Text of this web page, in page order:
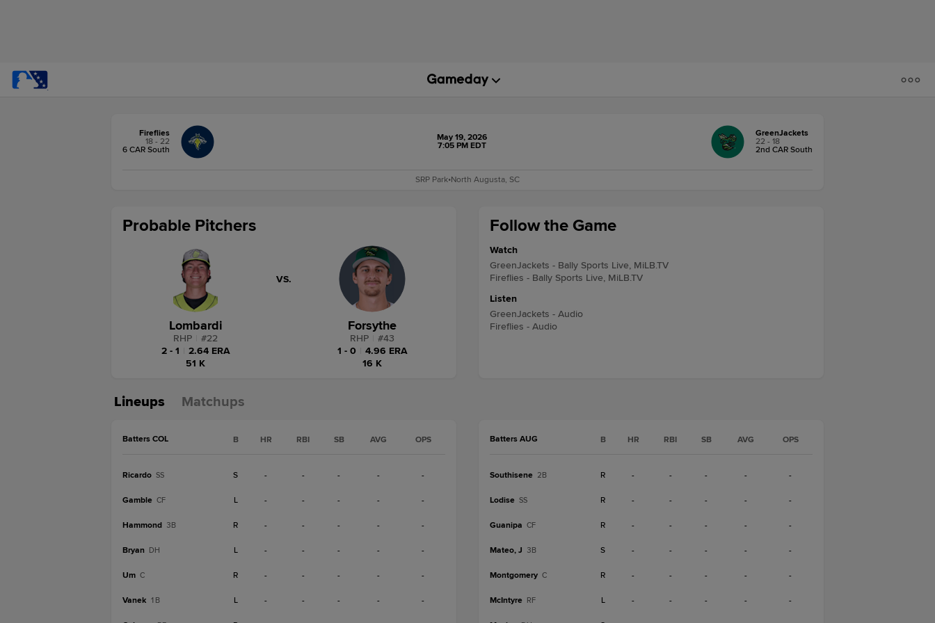
Fireflies
18 - 22
6 CAR South
May 19, 2026
7:05 PM EDT
GreenJackets
22 - 18
2nd CAR South
SRP Park•North Augusta, SC
Follow the Game
Watch
GreenJackets - Bally Sports Live, MiLB.TV
Fireflies - Bally Sports Live, MiLB.TV
Listen
GreenJackets - Audio
Fireflies - Audio
Probable Pitchers
Lombardi
RHP #22
2 - 1
2.64 ERA
51 K
VS.
Forsythe
RHP #43
1 - 0
4.96 ERA
16 K
Lineups Matchups
Batters COL B HR RBI SB AVG OPS
Ricardo SS S - - - - -
Gamble CF L - - - - -
Hammond 3B R - - - - -
Bryan DH L - - - - -
Um C R - - - - -
Vanek 1B L - - - - -
Batters AUG B HR RBI SB AVG OPS
Southisene 2B R - - - - -
Lodise SS R - - - - -
Guanipa CF R - - - - -
Mateo, J 3B S - - - - -
Montgomery C R - - - - -
McIntyre RF L - - - - -